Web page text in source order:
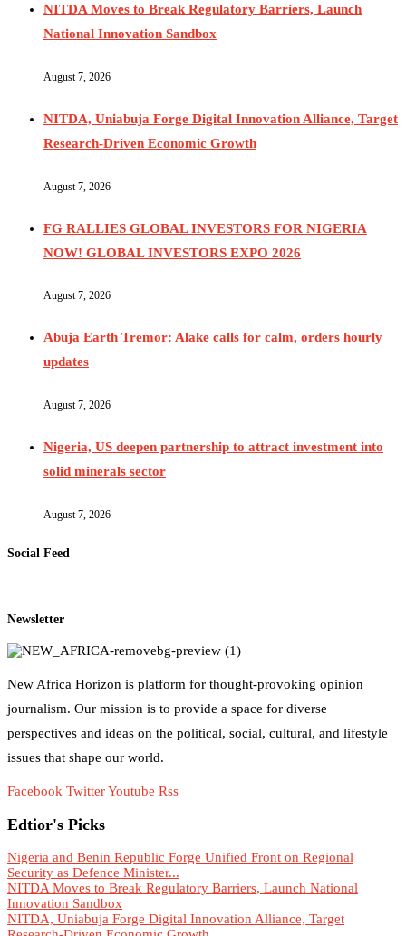
NITDA Moves to Break Regulatory Barriers, Launch
National Innovation Sandbox
August 7, 2026
NITDA, Uniabuja Forge Digital Innovation Alliance, Target
Research-Driven Economic Growth
August 7, 2026
FG RALLIES GLOBAL INVESTORS FOR NIGERIA
NOW! GLOBAL INVESTORS EXPO 2026
August 7, 2026
Abuja Earth Tremor: Alake calls for calm, orders hourly
updates
August 7, 2026
Nigeria, US deepen partnership to attract investment into
solid minerals sector
August 7, 2026
Social Feed
Newsletter
New Africa Horizon is platform for thought-provoking opinion
journalism. Our mission is to provide a space for diverse
perspectives and ideas on the political, social, cultural, and lifestyle
issues that shape our world.
Facebook TwitterYoutube Rss
Edtior's Picks
Nigeria and Benin Republic Forge Unified Front on Regional
Security as Defence Minister...
NITDA Moves to Break Regulatory Barriers, Launch National
Innovation Sandbox
NITDA, Uniabuja Forge Digital Innovation Alliance, Target